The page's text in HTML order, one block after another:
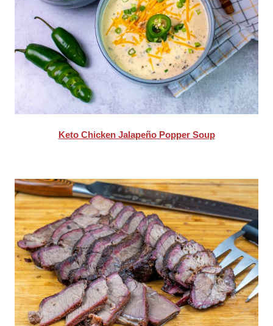
Keto Chicken Jalapeño Popper Soup